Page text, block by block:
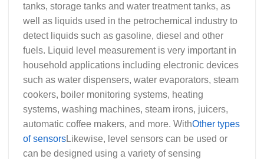
tanks, storage tanks and water treatment tanks, as
well as liquids used in the petrochemical industry to
detect liquids such as gasoline, diesel and other
fuels. Liquid level measurement is very important in
household applications including electronic devices
such as water dispensers, water evaporators, steam
cookers, boiler monitoring systems, heating
systems, washing machines, steam irons, juicers,
automatic coffee makers, and more. WithOther types
of sensorsLikewise, level sensors can be used or
can be designed using a variety of sensing